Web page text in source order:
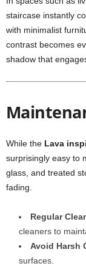
staircase instantly
with minimalist
contrast becomes
shadow that
While the Lava
surprisingly easy to
glass, and treated
fading.
Regular
cleaners to
Avoid Harsh
surfaces.